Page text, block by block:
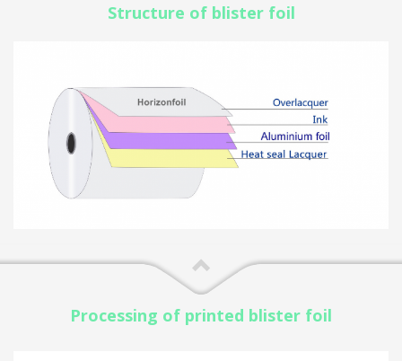
Structure of blister foil
Processing of printed blister foil